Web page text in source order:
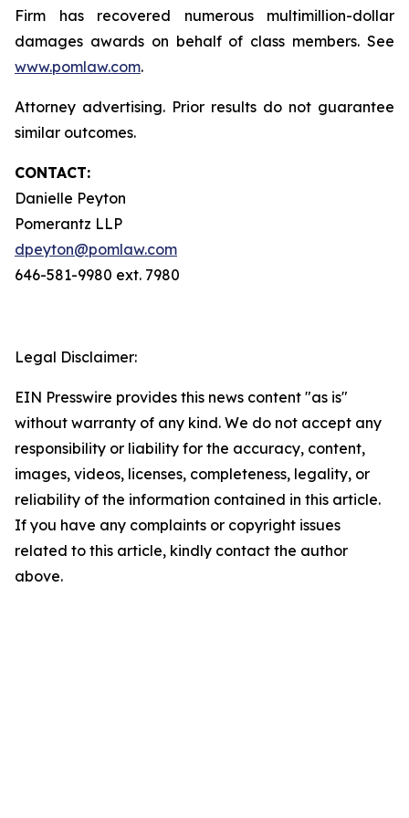
Firm has recovered numerous multimillion-dollar
damages awards on behalf of class members. See
www.pomlaw.com.
Attorney advertising. Prior results do not guarantee
similar outcomes.
CONTACT:
Danielle Peyton
Pomerantz LLP
dpeyton@pomlaw.com
646-581-9980 ext. 7980
Legal Disclaimer:
EIN Presswire provides this news content "as is"
without warranty of any kind. We do not accept any
responsibility or liability for the accuracy, content,
images, videos, licenses, completeness, legality, or
reliability of the information contained in this article.
If you have any complaints or copyright issues
related to this article, kindly contact the author
above.